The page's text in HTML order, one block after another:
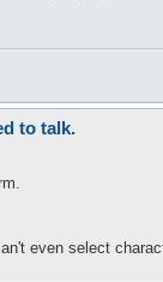
to talk.
even select